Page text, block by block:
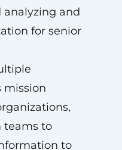
analyzing and
for senior
mission
teams to
to